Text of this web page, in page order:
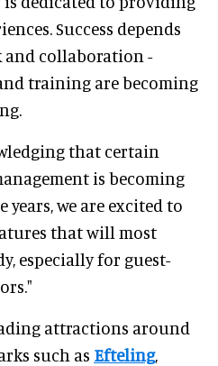
Success depends
and collaboration -
training are becoming
that certain
is becoming
we are excited to
that will most
especially for guest-
attractions around
such as Efteling,